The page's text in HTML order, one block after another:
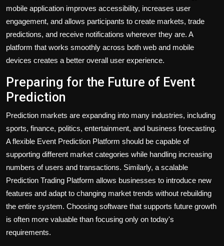
mobile application improves accessibility, increases user
engagement, and allows participants to create markets, trade
predictions, and receive notifications wherever they are. A
platform that works smoothly across both web and mobile
devices creates a better overall user experience.
Preparing for the Future of Event
Prediction
Prediction markets are expanding into many industries, including
sports, finance, politics, entertainment, and business forecasting.
A flexible Event Prediction Platform should be capable of
supporting different market categories while handling increasing
numbers of users and transactions. Similarly, a scalable
Prediction Trading Platform allows businesses to introduce new
features and adapt to changing market trends without rebuilding
the entire system. Choosing software that supports future growth
is often more valuable than focusing only on today's
requirements.